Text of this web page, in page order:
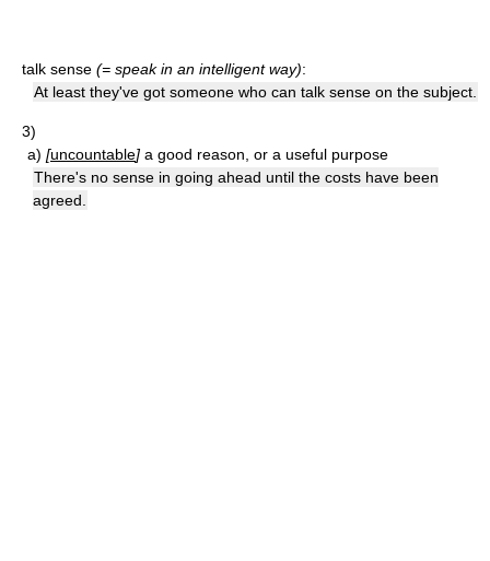
talk sense (= speak in an intelligent way):
At least they've got someone who can talk sense on the subject.
3)
a) [uncountable] a good reason, or a useful purpose
There's no sense in going ahead until the costs have been
agreed.